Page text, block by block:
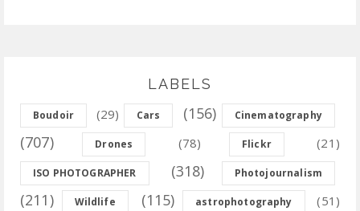
LABELS
Boudoir (29) Cars (156) Cinematography
(707) Drones (78) Flickr (21)
ISO PHOTOGRAPHER (318) Photojournalism
(211) Wildlife (115) astrophotography (51)